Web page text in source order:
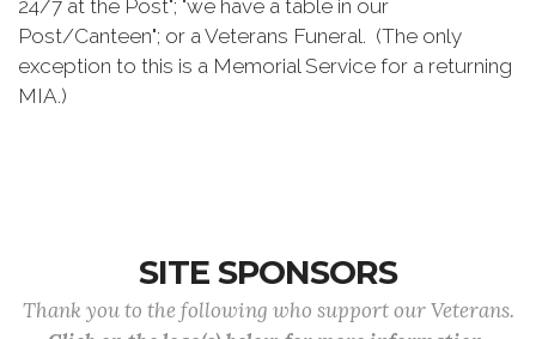
24/7 at the Post"; "we have a table in our
Post/Canteen"; or a Veterans Funeral. (The only
exception to this is a Memorial Service for a returning
MIA.)
SITE SPONSORS
Thank you to the following who support our Veterans.